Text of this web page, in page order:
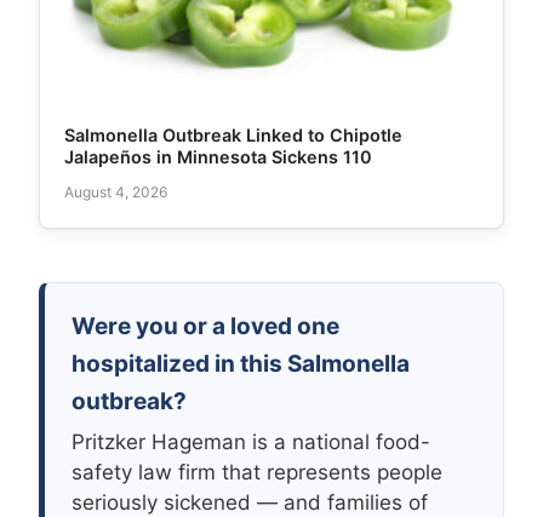
Salmonella Outbreak Linked to Chipotle
Jalapeños in Minnesota Sickens 110
August 4, 2026
Were you or a loved one
hospitalized in this Salmonella
outbreak?
Pritzker Hageman is a national food-
safety law firm that represents people
seriously sickened — and families of